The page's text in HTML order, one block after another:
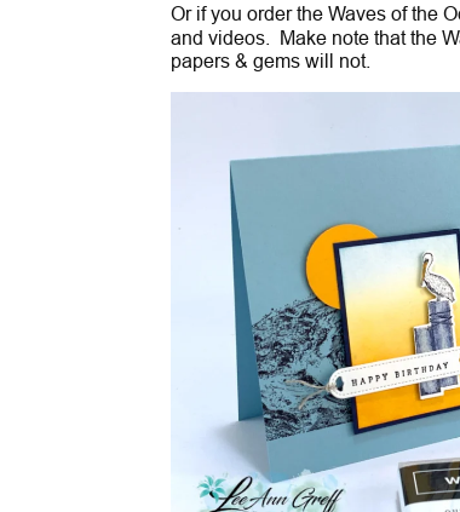
Or if you order the Waves of the
and videos. Make note that the
papers & gems will not.